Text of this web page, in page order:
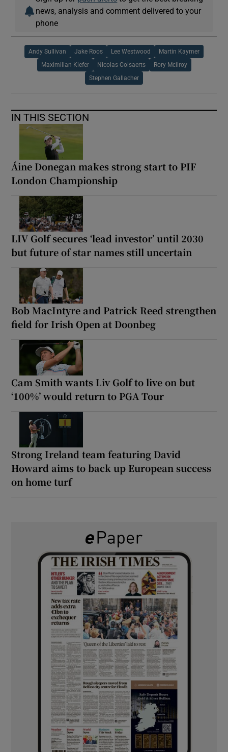
news, analysis and comment delivered to your
phone
Andy Sullivan Jake Roos Lee Westwood Martin Kaymer
Maximilian Kiefer Nicolas Colsaerts Rory Mcilroy
Stephen Gallacher
IN THIS SECTION
Áine Donegan makes strong start to PIF
London Championship
LIV Golf secures ‘lead investor’ until 2030
but future of star names still uncertain
Bob MacIntyre and Patrick Reed strengthen
field for Irish Open at Doonbeg
Cam Smith wants Liv Golf to live on but
‘100%’ would return to PGA Tour
Strong Ireland team featuring David
Howard aims to back up European success
on home turf